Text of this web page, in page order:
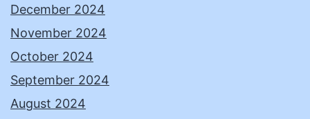
December 2024
November 2024
October 2024
September 2024
August 2024